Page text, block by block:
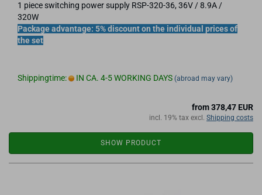
1 piece switching power supply RSP-320-36, 36V / 8.9A /
320W
Package advantage: 5% discount on the individual prices of
the set
Shippingtime: IN CA. 4-5 WORKING DAYS (abroad may vary)
from 378,47 EUR
incl. 19% tax excl. Shipping costs
SHOW PRODUCT